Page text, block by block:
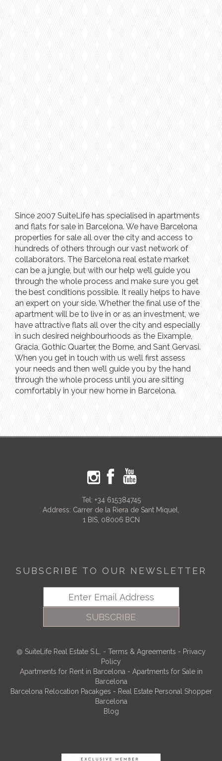
Since 2007 SuiteLife has specialised in apartments
and flats for sale in Barcelona. We have Barcelona
properties for sale all over the city and access to
hundreds of others through our vast network of
collaborators. The Barcelona real estate market
can be a jungle, but with our help we’ll guide you
through the whole process and make sure you get
the best conditions possible. It really helps to have
an expert on your side. Whether the final use of the
apartment will be to live in or as an investment, we
have attractive flats all over the city and especially
in such desired neighbourhoods as the Eixample,
Gracia, Gothic Quarter, the Borne, and Sant Gervasi.
When you get in touch with us we’ll first assess
your needs and then we’ll guide you by the hand
through the whole process until you are sitting
comfortably in your new home in Barcelona.
Tel: +34 615384745
Address: Carrer de la Riera de Sant Miquel,
1 BIS, 08006 BCN
SUBSCRIBE TO OUR NEWSLETTER
SUBSCRIBE
SuiteLife Real Estate S.L. - Terms & Agreements - Privacy
Policy
Apartments for Rent in Barcelona - Apartments for Sale in
Barcelona
Barcelona Relocation Pacakges - Real Estate Personal Shopper
Barcelona
Blog